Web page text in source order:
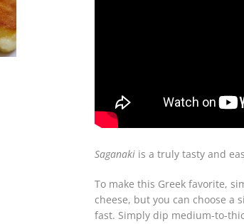
Saganakiis a truly tasty and
To make this Greek favorite,
cheese, but you can choose
fast. Simply dip medium-to-